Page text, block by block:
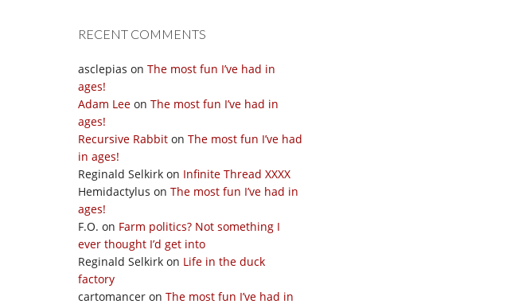
RECENT COMMENTS
asclepias on The most fun I’ve had in
ages!
Adam Lee on The most fun I’ve had in
ages!
Recursive Rabbit on The most fun I’ve had
in ages!
Reginald Selkirk on Infinite Thread XXXX
Hemidactylus on The most fun I’ve had in
ages!
F.O. on Farm politics? Not something I
ever thought I’d get into
Reginald Selkirk on Life in the duck
factory
cartomancer on The most fun I’ve had in